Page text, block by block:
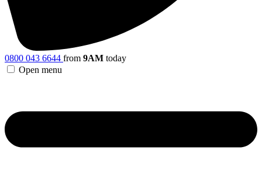
0800 043 6644 from 9AM today
Open menu